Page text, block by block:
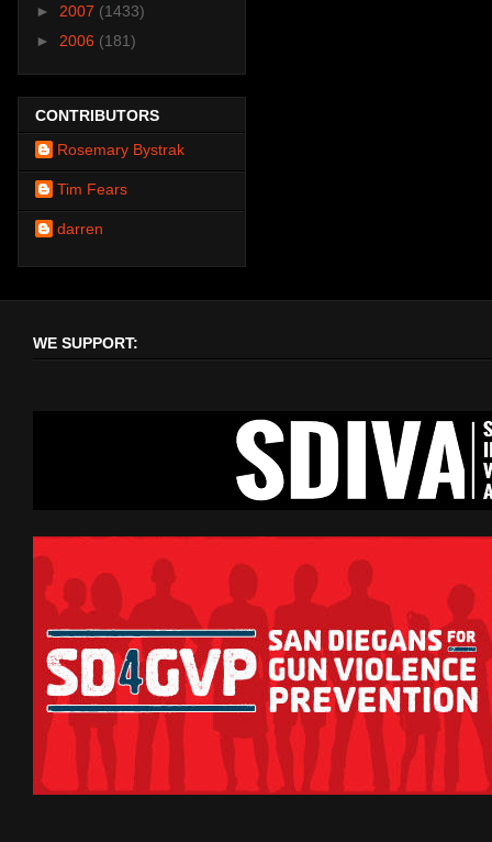
► 2007 (1433)
► 2006 (181)
CONTRIBUTORS
Rosemary Bystrak
Tim Fears
darren
WE SUPPORT: